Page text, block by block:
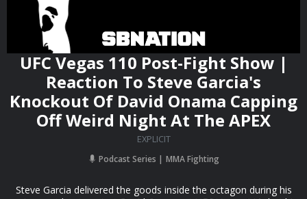
UFC Vegas 110 Post-Fight Show |
Reaction To Steve Garcia's
Knockout Of David Onama Capping
Off Weird Night At The APEX
EXPLICIT
Podcast Series MMA Fighting
Steve Garcia delivered the goods inside the octagon during his